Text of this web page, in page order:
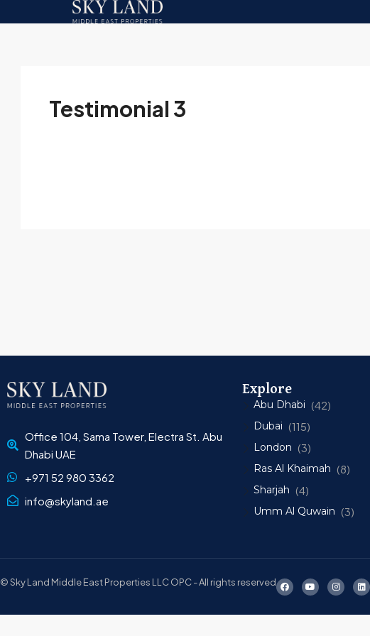
Testimonial 3
Office 104, Sama Tower, Electra St. Abu
Dhabi UAE
+971 52 980 3362
info@skyland.ae
Explore
Abu Dhabi (42)
Dubai (115)
London (3)
Ras Al Khaimah (8)
Sharjah (4)
Umm Al Quwain (3)
© Sky Land Middle East Properties LLC OPC - All rights reserved